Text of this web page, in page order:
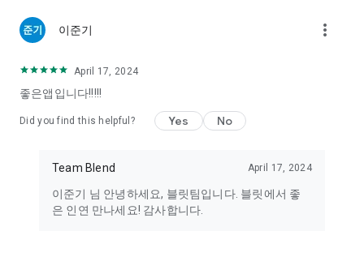
Storage: Used to upload photo data for profiles.
[Optional Permissions]
exposed to those in your phone contacts.
Camera: Used to take and upload profile pictures.
Location: Permission is required to receive introductions to
members of the opposite sex in your vicinity. Optional access
Even if you do not consent, you can still use the service.
이준기 more_vert
April 17, 2024
좋은앱입니다!!!!!
Did you find this helpful? Yes No
Team Blend April 17, 2024
이준기 님 안녕하세요, 블릿팀입니다. 블릿에서 좋
은 인연 만나세요! 감사합니다.